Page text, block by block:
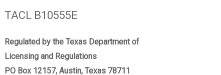
TACL B10555E
Regulated by the Texas Department of
Licensing and Regulations
PO Box 12157, Austin, Texas 78711